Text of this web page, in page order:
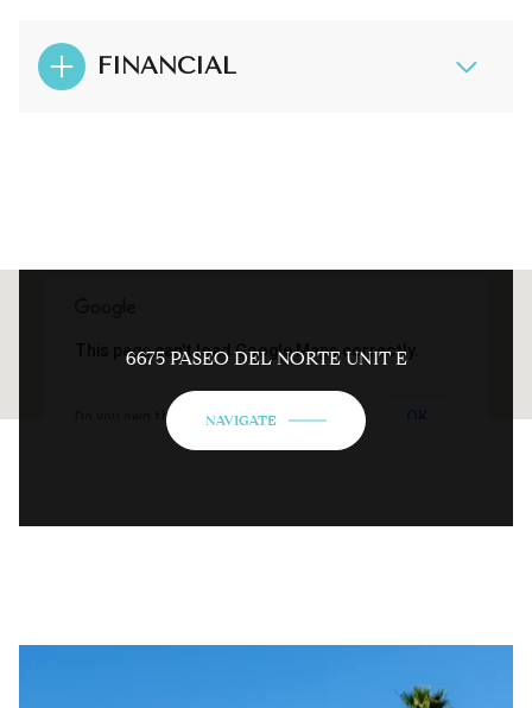
FINANCIAL
This page can't load Google Maps correctly.
Do you own this website?
6675 PASEO DEL NORTE UNIT E
NAVIGATE